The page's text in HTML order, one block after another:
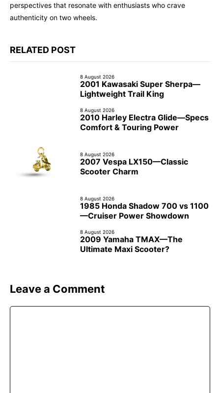
perspectives that resonate with enthusiasts who crave
authenticity on two wheels.
RELATED POST
8 August 2026
2001 Kawasaki Super Sherpa—
Lightweight Trail King
8 August 2026
2010 Harley Electra Glide—Specs
Comfort & Touring Power
8 August 2026
2007 Vespa LX150—Classic
Scooter Charm
8 August 2026
1985 Honda Shadow 700 vs 1100
—Cruiser Power Showdown
8 August 2026
2009 Yamaha TMAX—The
Ultimate Maxi Scooter?
Leave a Comment